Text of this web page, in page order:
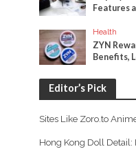
Features
Health
ZYN
Benefits,
Editor’s Pick
Sites Like Zoro.to
Hong Kong Doll Detail: